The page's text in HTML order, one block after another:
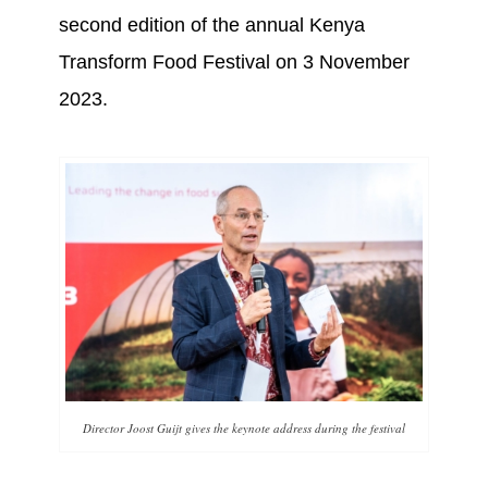
second edition of the annual Kenya
Transform Food Festival on 3 November
2023.
Director Joost Guijt gives the keynote address during the festival